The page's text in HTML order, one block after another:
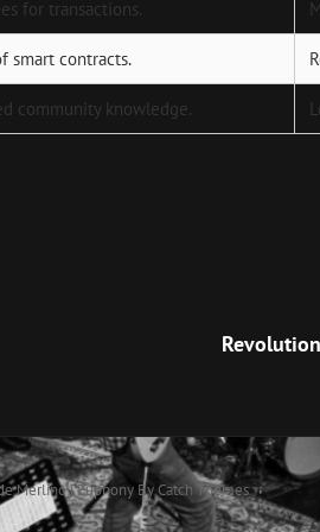
for transactions.
smart contracts.
community knowledge.
Merlino|Euphony ByCatch Themes